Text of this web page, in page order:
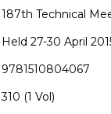
187th Technical
Held 27-30 April
9781510804067
310 (1 Vol)